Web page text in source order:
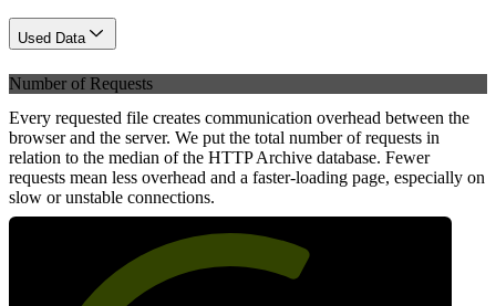
Used Data
Number of Requests
Every requested file creates communication overhead between the
browser and the server. We put the total number of requests in
relation to the median of the HTTP Archive database. Fewer
requests mean less overhead and a faster-loading page, especially on
slow or unstable connections.